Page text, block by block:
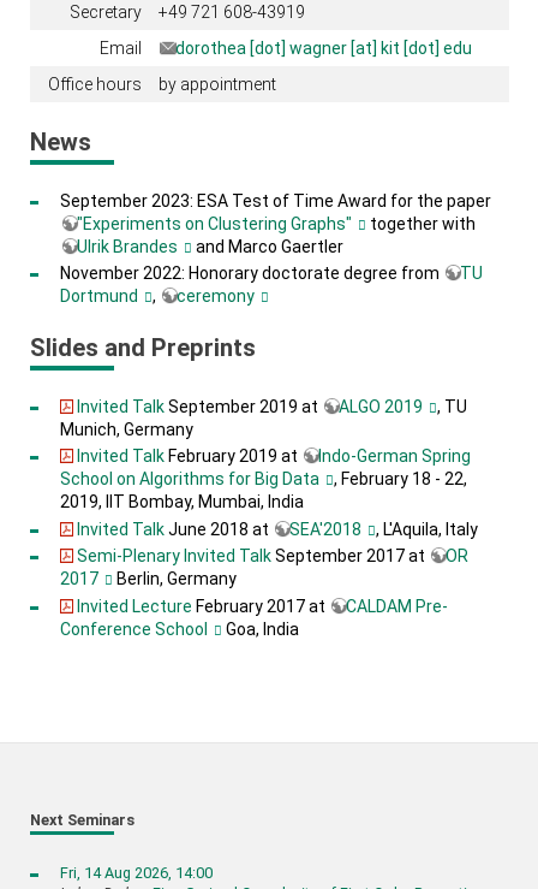
Secretary
+49 721 608-43919
Email
dorothea [dot] wagner [at] kit [dot] edu
Office hours
by appointment
News
September 2023: ESA Test of Time Award for the paper
"Experiments on Clustering Graphs"
together with
Ulrik Brandes
and Marco Gaertler
November 2022: Honorary doctorate degree from
TU
Dortmund
, ceremony
Slides and Preprints
Invited TalkSeptember 2019 at ALGO 2019
, TU
Munich, Germany
Invited TalkFebruary 2019 at
Indo-German Spring
School on Algorithms for Big Data
, February 18 - 22,
2019, IIT Bombay, Mumbai, India
Invited TalkJune 2018 at SEA'2018
, L'Aquila, Italy
Semi-Plenary Invited TalkSeptember 2017 at
OR
2017
Berlin, Germany
Invited Lecture February 2017 at
CALDAM Pre-
Conference School
Goa, India
Next Seminars
Fri, 14 Aug 2026, 14:00